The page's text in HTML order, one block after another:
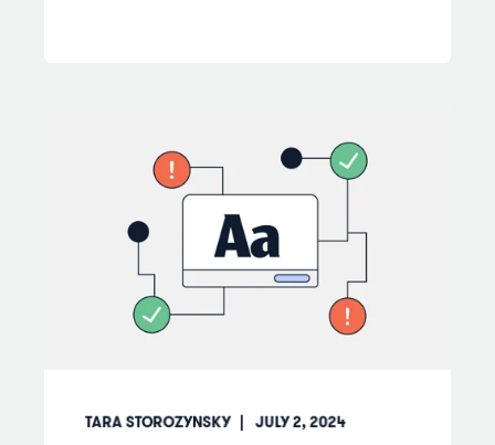
TARA STOROZYNSKY JULY 2, 2024